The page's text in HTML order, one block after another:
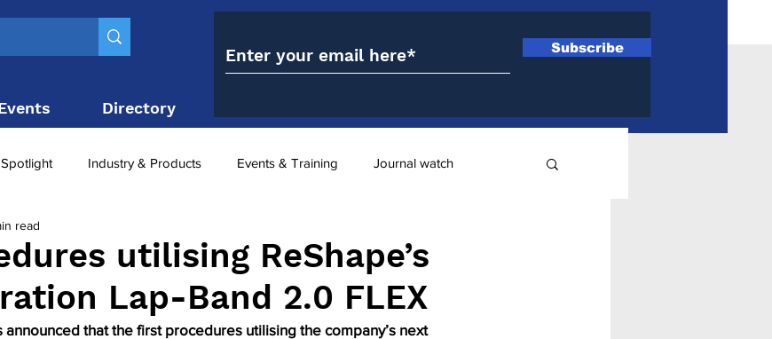
Directory
Subscribe
Spotlight Industry & Products Events & Training Journal watch
Top 10
surgery utilisation -1 utilisation
utilising ReShape’s
Lap-Band 2.0 FLEX
read
announced that the first procedures utilising the company’s next